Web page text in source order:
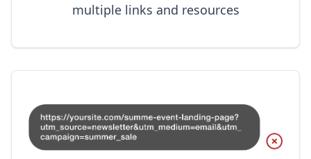
multiple links and resources